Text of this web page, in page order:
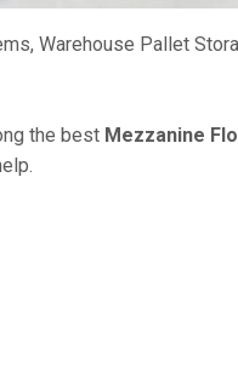
Warehouse Pallet
the best Mezzanine